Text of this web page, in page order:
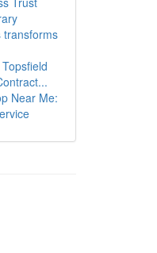
transforms
Near Me: